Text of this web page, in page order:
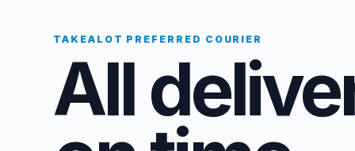
TAKEALOT PREFERRED COURIER
All